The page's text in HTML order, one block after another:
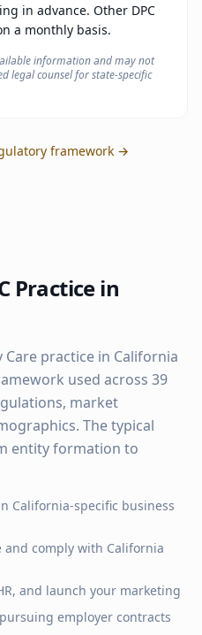
in advance. Other DPC
a monthly basis.
information and may not
legal counsel for state-specific
framework →
Practice in
practice in California
used across 39
market
The typical
entity formation to
California-specific business
and comply with California
and launch your marketing
employer contracts